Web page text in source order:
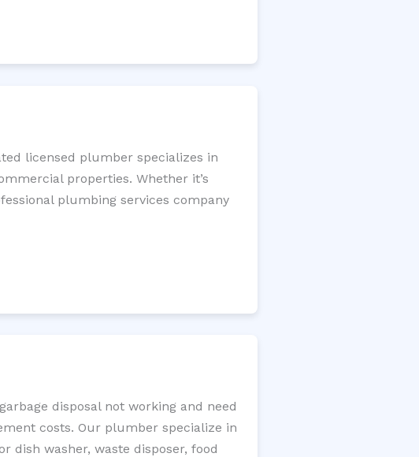
licensed plumber specializes in
properties. Whether it’s
plumbing services company
disposal not working and need
costs. Our plumber specialize in
dish washer, waste disposer, food